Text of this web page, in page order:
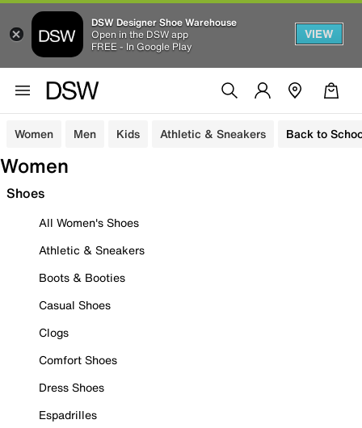
DSW Designer Shoe Warehouse
Open in the DSW app
FREE - In Google Play
VIEW
Women Men Kids Athletic & Sneakers Back to
Women
Shoes
All Women's Shoes
Athletic & Sneakers
Boots & Booties
Casual Shoes
Clogs
Comfort Shoes
Dress Shoes
Espadrilles